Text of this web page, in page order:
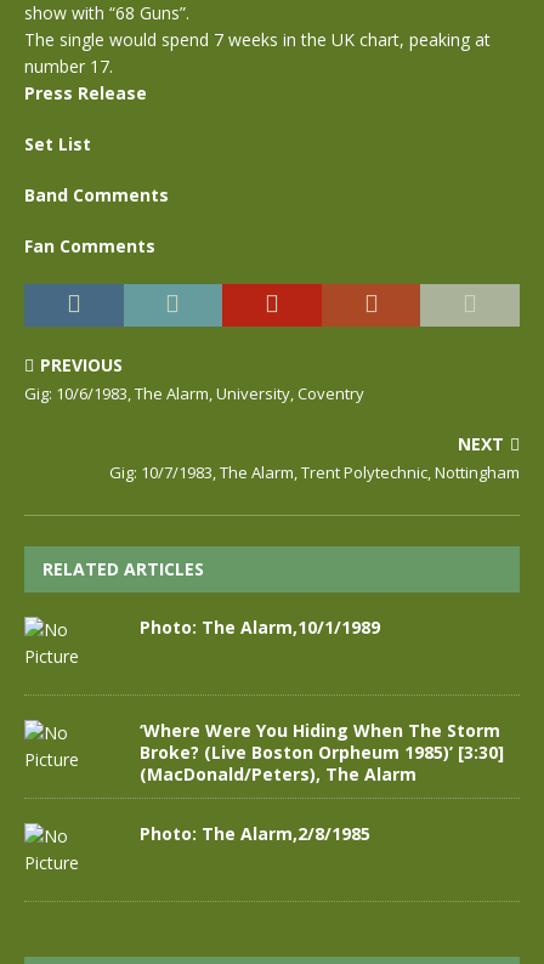
show with “68 Guns”.
The single would spend 7 weeks in the UK chart, peaking at
number 17.
Press Release
Set List
Band Comments
Fan Comments
PREVIOUS
Gig: 10/6/1983, The Alarm, University, Coventry
NEXT
Gig: 10/7/1983, The Alarm, Trent Polytechnic, Nottingham
RELATED ARTICLES
Photo: The Alarm,10/1/1989
‘Where Were You Hiding When The Storm
Broke? (Live Boston Orpheum 1985)’ [3:30]
(MacDonald/Peters), The Alarm
Photo: The Alarm,2/8/1985